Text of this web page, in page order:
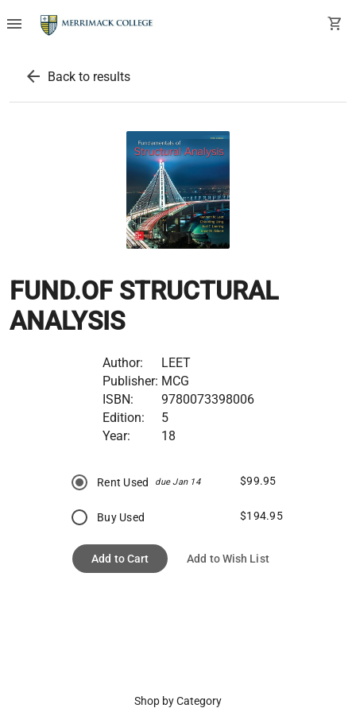
menu shopping_cart
arrow_back Back to results
FUND.OF STRUCTURAL
ANALYSIS
Author:
LEET
Publisher: MCG
ISBN:
9780073398006
Edition:
5
Year:
18
Rent Used due Jan 14 $99.95
Buy Used $194.95
Add to Cart Add to Wish List
Shop by Category